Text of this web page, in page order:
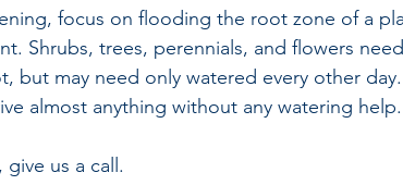
focus on flooding the root zone of a
Shrubs, trees, perennials, and flowers
but may need only watered every other
almost anything without any watering help.
us a call.